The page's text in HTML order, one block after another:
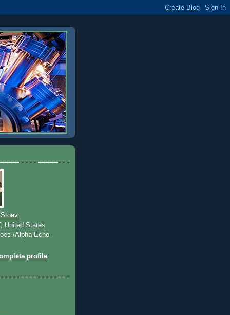
United States
/Alpha-Echo-
profile